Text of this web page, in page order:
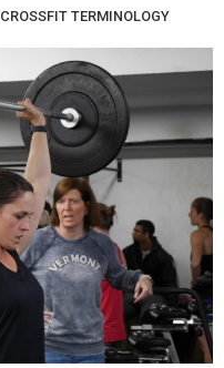
CROSSFIT TERMINOLOGY